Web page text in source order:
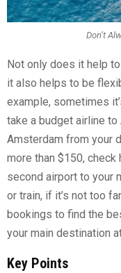
Don’t
Not only does it help
it also helps to be
example, sometimes
take a budget airline
Amsterdam from your
more than $150,
second airport to your
or train, if it’s not too
bookings to find the
your main destination
Key Points